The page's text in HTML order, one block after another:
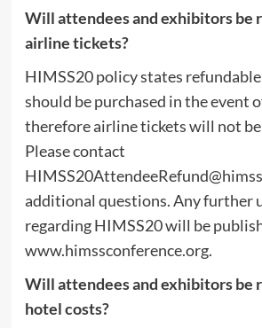
Will attendees and exhibitors be
airline tickets?
HIMSS20 policy states
should be purchased in the event
therefore airline tickets will not
Please contact
additional questions. Any further
regarding HIMSS20 will be
www.himssconference.org.
Will attendees and exhibitors be
hotel costs?